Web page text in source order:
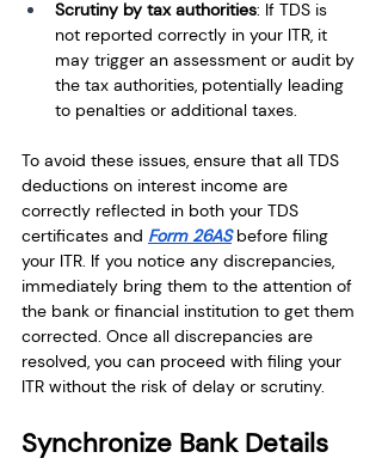
Scrutiny by tax authorities: If TDS is
not reported correctly in your ITR, it
may trigger an assessment or audit by
the tax authorities, potentially leading
to penalties or additional taxes.
To avoid these issues, ensure that all TDS
deductions on interest income are
correctly reflected in both your TDS
certificates and Form 26AS before filing
your ITR. If you notice any discrepancies,
immediately bring them to the attention of
the bank or financial institution to get them
corrected. Once all discrepancies are
resolved, you can proceed with filing your
ITR without the risk of delay or scrutiny.
Synchronize Bank Details